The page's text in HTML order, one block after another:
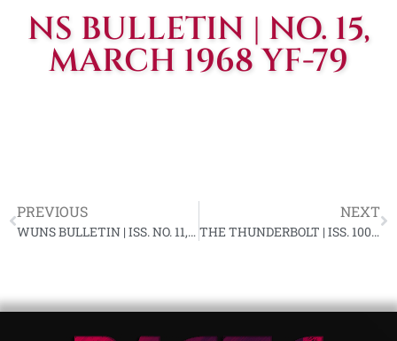
NS BULLETIN | NO. 15,
MARCH 1968 YF-79
PREVIOUS
WUNS BULLETIN | ISS. NO. 11, 1ST QUARTER, 1968 YF-79
NEXT
THE THUNDERBOLT | ISS. 100, APRIL 1968